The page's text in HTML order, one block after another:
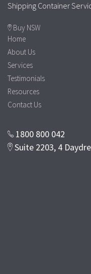
Shipping Container
Buy NSW
Home
About Us
Services
Testimonials
Resources
Contact Us
1800 800 042
Suite 2203, 4